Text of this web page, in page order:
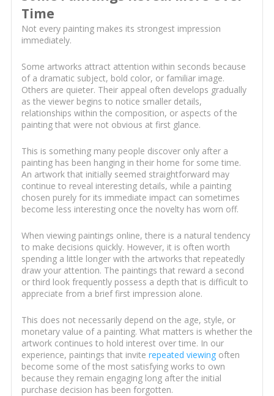
Time
Not every painting makes its strongest impression
immediately.
Some artworks attract attention within seconds because
of a dramatic subject, bold color, or familiar image.
Others are quieter. Their appeal often develops gradually
as the viewer begins to notice smaller details,
relationships within the composition, or aspects of the
painting that were not obvious at first glance.
This is something many people discover only after a
painting has been hanging in their home for some time.
An artwork that initially seemed straightforward may
continue to reveal interesting details, while a painting
chosen purely for its immediate impact can sometimes
become less interesting once the novelty has worn off.
When viewing paintings online, there is a natural tendency
to make decisions quickly. However, it is often worth
spending a little longer with the artworks that repeatedly
draw your attention. The paintings that reward a second
or third look frequently possess a depth that is difficult to
appreciate from a brief first impression alone.
This does not necessarily depend on the age, style, or
monetary value of a painting. What matters is whether the
artwork continues to hold interest over time. In our
experience, paintings that invite repeated viewingoften
become some of the most satisfying works to own
because they remain engaging long after the initial
purchase decision has been forgotten.